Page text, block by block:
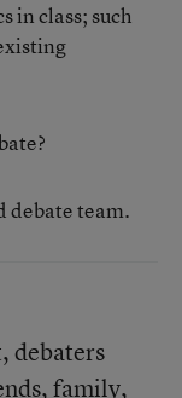
in class; such
debate team.
debaters
family,